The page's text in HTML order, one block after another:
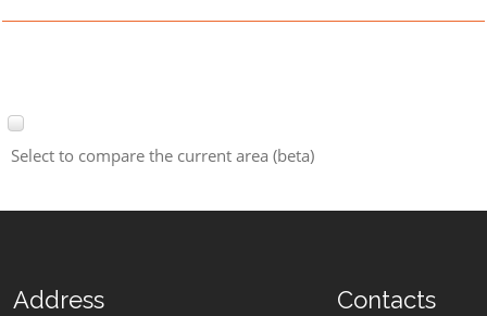
Select to compare the current area (beta)
Address Contacts